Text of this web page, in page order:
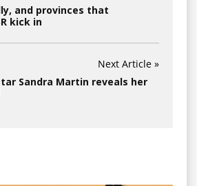
and provinces that
kick in
Next Article »
Sandra Martin reveals her